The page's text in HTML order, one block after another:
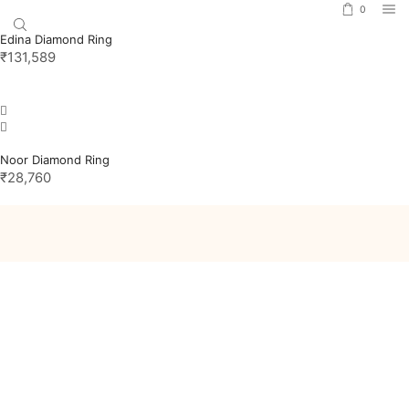
0
Edina Diamond Ring
₹131,589
Noor Diamond Ring
₹28,760